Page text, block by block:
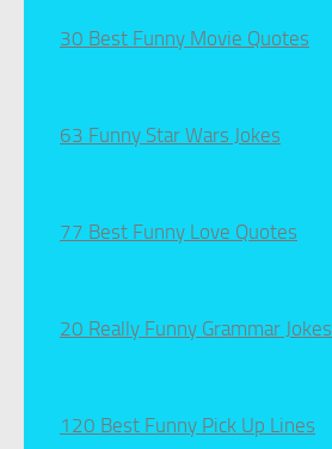
30 Best Funny Movie Quotes
63 Funny Star Wars Jokes
77 Best Funny Love Quotes
20 Really Funny Grammar Jokes
120 Best Funny Pick Up Lines